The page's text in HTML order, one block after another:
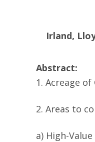
Irland,
Abstract:
1. Acreage
2. Areas to
a) High-